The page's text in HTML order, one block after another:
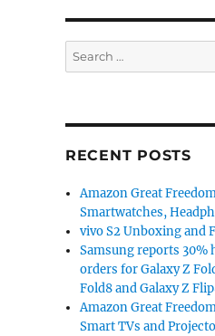
as 11 million phones
Search
for:
RECENT POSTS
Amazon Great
Smartwatches,
vivo S2 Unboxing and
Samsung reports 30%
orders for Galaxy Z
Fold8 and Galaxy Z
Amazon Great
Smart TVs and